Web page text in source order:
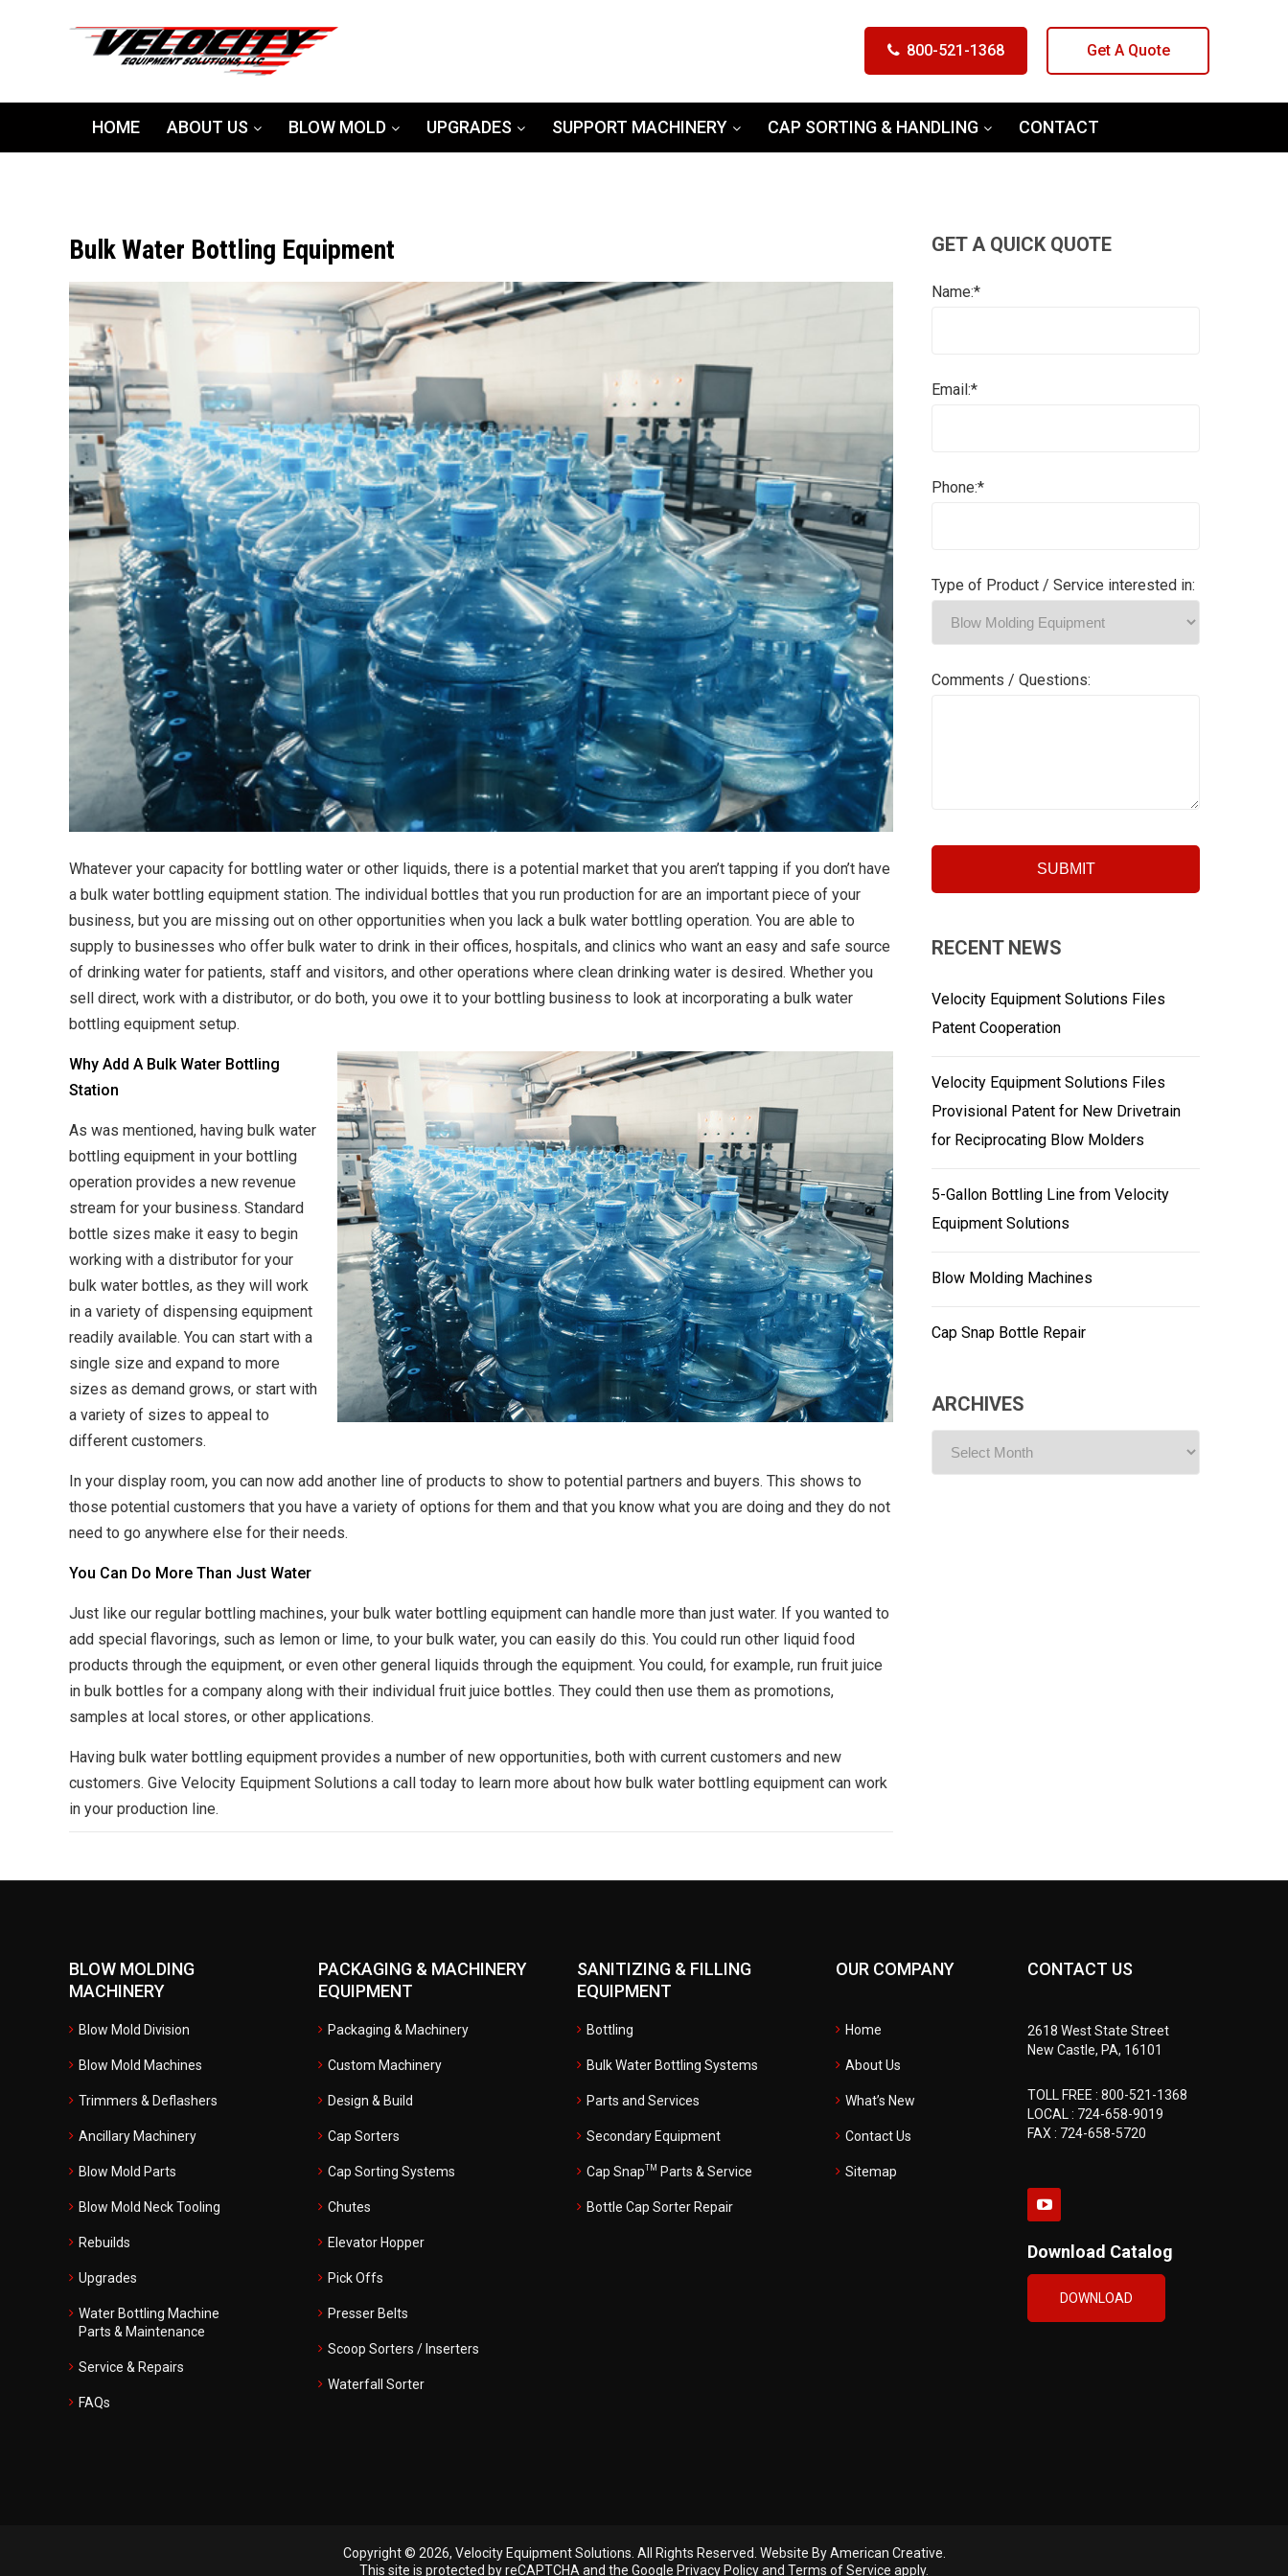
800-521-1368 Get A Quote
HOME ABOUT US BLOW MOLD UPGRADES SUPPORT MACHINERY CAP SORTING & HANDLING CONTACT
Bulk Water Bottling Equipment
Whatever your capacity for bottling water or other liquids, there is a potential market that you aren’t tapping if you don’t have
a bulk water bottling equipment station. The individual bottles that you run production for are an important piece of your
business, but you are missing out on other opportunities when you lack a bulk water bottling operation. You are able to
supply to businesses who offer bulk water to drink in their offices, hospitals, and clinics who want an easy and safe source
of drinking water for patients, staff and visitors, and other operations where clean drinking water is desired. Whether you
sell direct, work with a distributor, or do both, you owe it to your bottling business to look at incorporating a bulk water
bottling equipment setup.
Why Add A Bulk Water Bottling
Station
As was mentioned, having bulk water
bottling equipment in your bottling
operation provides a new revenue
stream for your business. Standard
bottle sizes make it easy to begin
working with a distributor for your
bulk water bottles, as they will work
in a variety of dispensing equipment
readily available. You can start with a
single size and expand to more
sizes as demand grows, or start with
a variety of sizes to appeal to
different customers.
In your display room, you can now add another line of products to show to potential partners and buyers. This shows to
those potential customers that you have a variety of options for them and that you know what you are doing and they do not
need to go anywhere else for their needs.
You Can Do More Than Just Water
Just like our regular bottling machines, your bulk water bottling equipment can handle more than just water. If you wanted to
add special flavorings, such as lemon or lime, to your bulk water, you can easily do this. You could run other liquid food
products through the equipment, or even other general liquids through the equipment. You could, for example, run fruit juice
in bulk bottles for a company along with their individual fruit juice bottles. They could then use them as promotions,
samples at local stores, or other applications.
Having bulk water bottling equipment provides a number of new opportunities, both with current customers and new
customers. Give Velocity Equipment Solutions a call today to learn more about how bulk water bottling equipment can work
in your production line.
GET A QUICK QUOTE
Name:*
Email:*
Phone:*
Type of Product / Service interested in:
Comments / Questions:
RECENT NEWS
Velocity Equipment Solutions Files
Patent Cooperation
Velocity Equipment Solutions Files
Provisional Patent for New Drivetrain
for Reciprocating Blow Molders
5-Gallon Bottling Line from Velocity
Equipment Solutions
Blow Molding Machines
Cap Snap Bottle Repair
ARCHIVES
ARCHIVES
BLOW MOLDING
MACHINERY
Blow Mold Division
Blow Mold Machines
Trimmers & Deflashers
Ancillary Machinery
Blow Mold Parts
Blow Mold Neck Tooling
Rebuilds
Upgrades
Water Bottling Machine
Parts & Maintenance
Service & Repairs
FAQs
PACKAGING & MACHINERY
EQUIPMENT
Packaging & Machinery
Custom Machinery
Design & Build
Cap Sorters
Cap Sorting Systems
Chutes
Elevator Hopper
Pick Offs
Presser Belts
Scoop Sorters / Inserters
Waterfall Sorter
SANITIZING & FILLING
EQUIPMENT
Bottling
Bulk Water Bottling Systems
Parts and Services
Secondary Equipment
Cap SnapTM Parts & Service
Bottle Cap Sorter Repair
OUR COMPANY
Home
About Us
What’s New
Contact Us
Sitemap
CONTACT US
2618 West State Street
New Castle, PA, 16101
TOLL FREE : 800-521-1368
LOCAL : 724-658-9019
FAX : 724-658-5720
Download Catalog
DOWNLOAD
Copyright © 2026, Velocity Equipment Solutions. All Rights Reserved. Website By American Creative.
This site is protected by reCAPTCHA and the Google Privacy Policyand Terms of Service apply.